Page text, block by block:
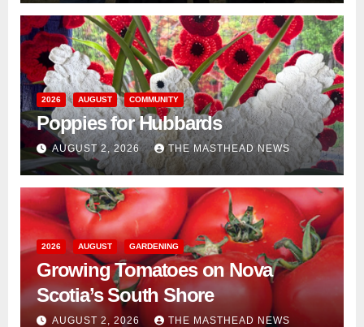
2026 AUGUST COMMUNITY
Poppies for Hubbards
AUGUST 2, 2026 THE MASTHEAD NEWS
2026 AUGUST GARDENING
Growing Tomatoes on Nova
Scotia’s South Shore
AUGUST 2, 2026 THE MASTHEAD NEWS